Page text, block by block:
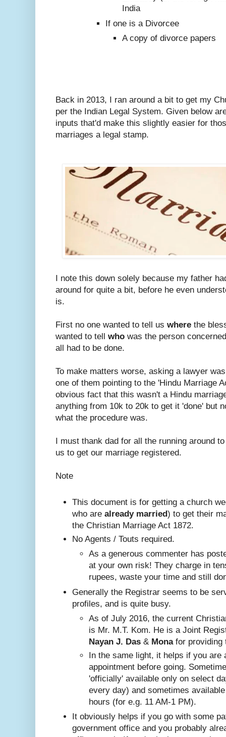
India
If one is a Divorcee
A copy of divorce papers
Back in 2013, I ran around a bit to get my
per the Indian Legal System. Given below
inputs that'd make this slightly easier for
marriages a legal stamp.
I note this down solely because my father
around for quite a bit, before he even
is.
First no one wanted to tell us where the
wanted to tell who was the person
all had to be done.
To make matters worse, asking a lawyer
one of them pointing to the 'Hindu Marriage
obvious fact that this wasn't a Hindu
anything from 10k to 20k to get it 'done' but
what the procedure was.
I must thank dad for all the running around
us to get our marriage registered.
Note
This document is for getting a church
who are already married) to get their
the Christian Marriage Act 1872.
No Agents / Touts required.
As a generous commenter has
at your own risk! They charge in
rupees, waste your time and still
Generally the Registrar seems to be
profiles, and is quite busy.
Nayan J. Das & Mona for providing
In the same light, it helps if you are
appointment before going.
'officially' available only on select
every day) and sometimes
hours (for e.g. 11 AM-1 PM).
It obviously helps if you go with some
government office and you probably